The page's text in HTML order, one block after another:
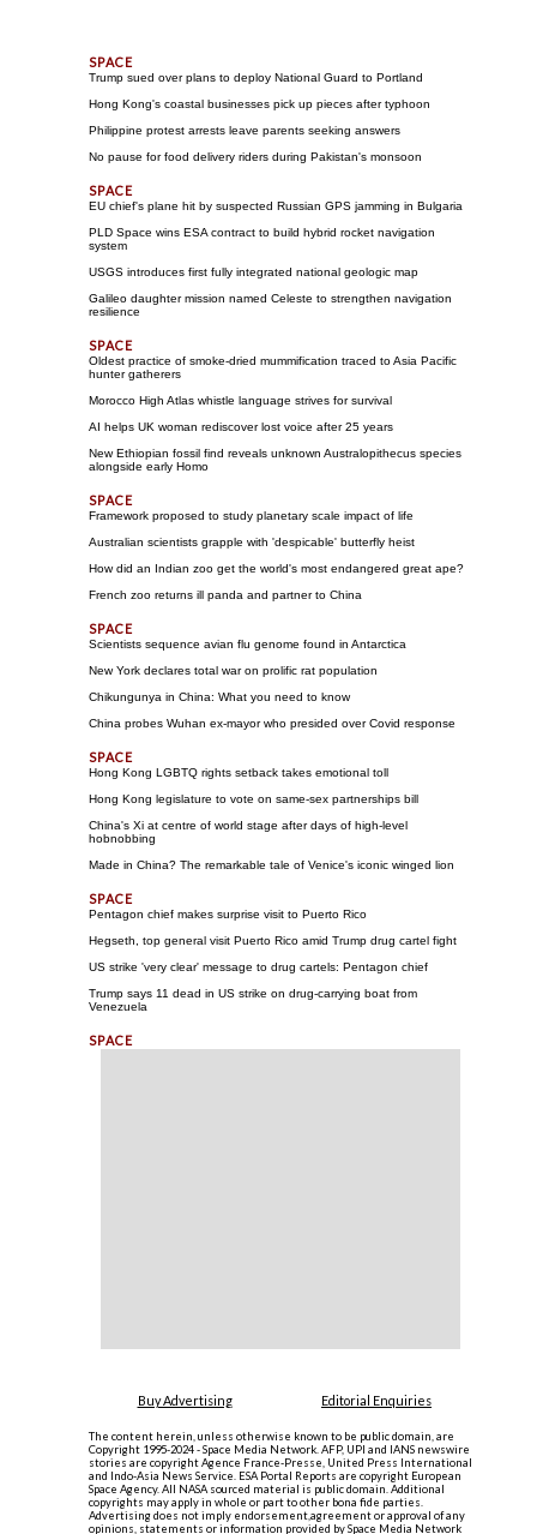
Trump sued over plans to deploy National Guard to Portland
Hong Kong's coastal businesses pick up pieces after typhoon
Philippine protest arrests leave parents seeking answers
No pause for food delivery riders during Pakistan's monsoon
EU chief's plane hit by suspected Russian GPS jamming in Bulgaria
PLD Space wins ESA contract to build hybrid rocket navigation
system
USGS introduces first fully integrated national geologic map
Galileo daughter mission named Celeste to strengthen navigation
resilience
Oldest practice of smoke-dried mummification traced to Asia Pacific
hunter gatherers
Morocco High Atlas whistle language strives for survival
AI helps UK woman rediscover lost voice after 25 years
New Ethiopian fossil find reveals unknown Australopithecus species
alongside early Homo
Framework proposed to study planetary scale impact of life
Australian scientists grapple with 'despicable' butterfly heist
How did an Indian zoo get the world's most endangered great ape?
French zoo returns ill panda and partner to China
Scientists sequence avian flu genome found in Antarctica
New York declares total war on prolific rat population
Chikungunya in China: What you need to know
China probes Wuhan ex-mayor who presided over Covid response
Hong Kong LGBTQ rights setback takes emotional toll
Hong Kong legislature to vote on same-sex partnerships bill
China's Xi at centre of world stage after days of high-level
hobnobbing
Made in China? The remarkable tale of Venice's iconic winged lion
Pentagon chief makes surprise visit to Puerto Rico
Hegseth, top general visit Puerto Rico amid Trump drug cartel fight
US strike 'very clear' message to drug cartels: Pentagon chief
Trump says 11 dead in US strike on drug-carrying boat from
Venezuela
Buy Advertising Editorial Enquiries
The content herein, unless otherwise known to be public domain, are
Copyright 1995-2024 - Space Media Network. AFP, UPI and IANS newswire
stories are copyright Agence France-Presse, United Press International
and Indo-Asia News Service. ESA Portal Reports are copyright European
Space Agency. All NASA sourced material is public domain. Additional
copyrights may apply in whole or part to other bona fide parties.
Advertising does not imply endorsement,agreement or approval of any
opinions, statements or information provided by Space Media Network